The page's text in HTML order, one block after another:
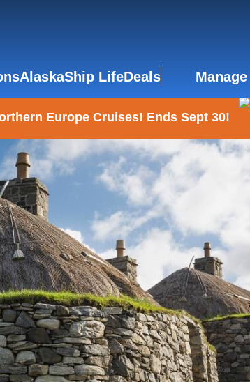
AlaskaShip LifeDeals
Europe Cruises! Ends Sept 30!